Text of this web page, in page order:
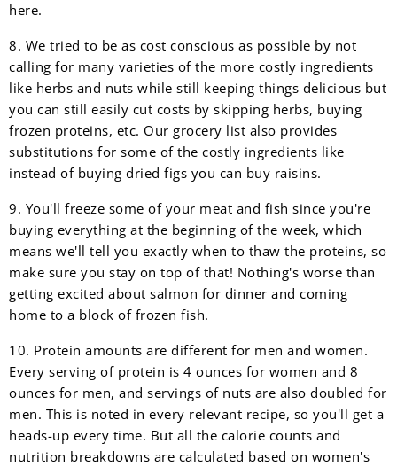
here.
8. We tried to be as cost conscious as possible by not
calling for many varieties of the more costly ingredients
like herbs and nuts while still keeping things delicious but
you can still easily cut costs by skipping herbs, buying
frozen proteins, etc. Our grocery list also provides
substitutions for some of the costly ingredients like
instead of buying dried figs you can buy raisins.
9. You'll freeze some of your meat and fish since you're
buying everything at the beginning of the week, which
means we'll tell you exactly when to thaw the proteins, so
make sure you stay on top of that! Nothing's worse than
getting excited about salmon for dinner and coming
home to a block of frozen fish.
10. Protein amounts are different for men and women.
Every serving of protein is 4 ounces for women and 8
ounces for men, and servings of nuts are also doubled for
men. This is noted in every relevant recipe, so you'll get a
heads-up every time. But all the calorie counts and
nutrition breakdowns are calculated based on women's